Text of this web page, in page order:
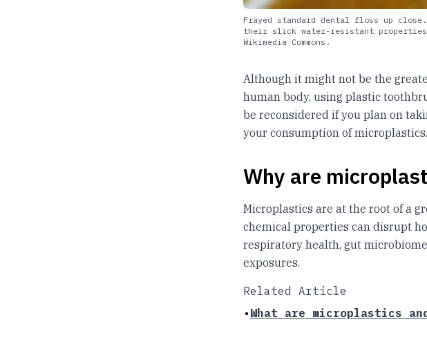
Frayed standard dental floss up
their slick water-resistant
Wikimedia Commons.
Although it might not be the
human body, using plastic
be reconsidered if you plan on
your consumption of microplastics.
Why are
Microplastics are at the root of a
chemical properties can disrupt
respiratory health, gut
exposures.
Related Article
• What are microplastics